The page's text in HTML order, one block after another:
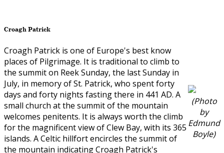
Croagh Patrick
Croagh Patrick is one of Europe's best know
places of Pilgrimage. It is traditional to climb to
the summit on Reek Sunday, the last Sunday in
July, in memory of St. Patrick, who spent forty
days and forty nights fasting there in 441 AD. A
small church at the summit of the mountain
welcomes penitents. It is always worth the climb
for the magnificent view of Clew Bay, with its 365
islands. A Celtic hillfort encircles the summit of
the mountain indicating Croagh Patrick's
(Photo
by
Edmund
Boyle)